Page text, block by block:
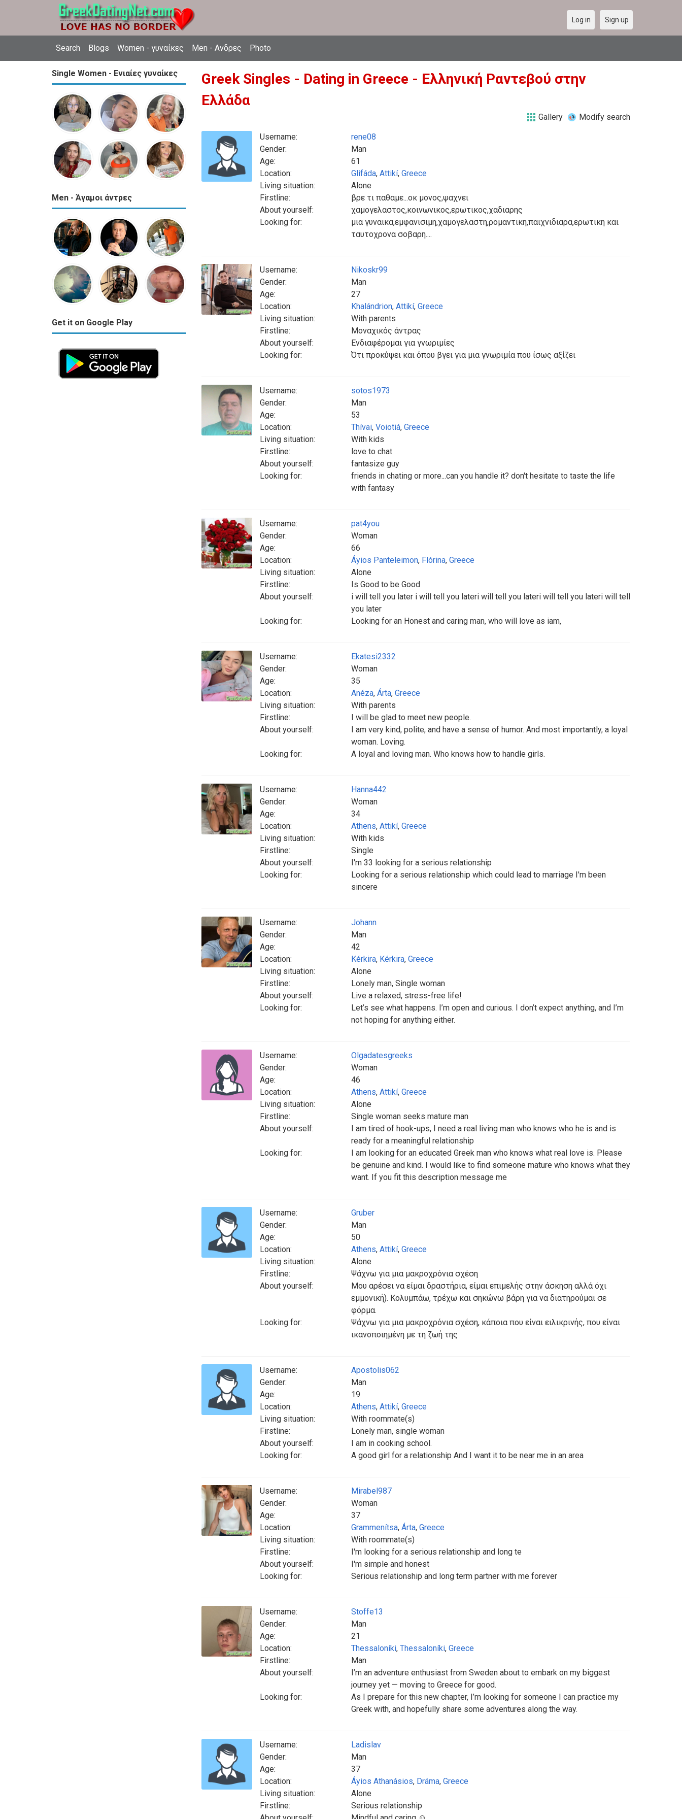
Search Blogs Women - γυναίκες Men - Ανδρες Photo
Log in Sign up
Single Women - Ενιαίες γυναίκες
Men - Άγαμοι άντρες
Get it on Google Play
Greek Singles - Dating in Greece - Ελληνική Ραντεβού στην
Ελλάδα
Gallery Modify search
Username:
rene08
Gender:
Man
Age:
61
Location:
Glifáda, Attikí, Greece
Living situation:
Alone
Firstline:
βρε τι παθαμε...οκ μονος,ψαχνει
About yourself:
χαμογελαστος,κοινωνικος,ερωτικος,χαδιαρης
Looking for:
μια γυναικα,εμφανισιμη,χαμογελαστη,ρομαντικη,παιχνιδιαρα,ερωτικη και
ταυτοχρονα σοβαρη....
Username:
Nikoskr99
Gender:
Man
Age:
27
Location:
Khalándrion, Attikí, Greece
Living situation:
With parents
Firstline:
Μοναχικός άντρας
About yourself:
Ενδιαφέρομαι για γνωριμίες
Looking for:
Ότι προκύψει και όπου βγει για μια γνωριμία που ίσως αξίζει
Username:
sotos1973
Gender:
Man
Age:
53
Location:
Thívai, Voiotiá, Greece
Living situation:
With kids
Firstline:
love to chat
About yourself:
fantasize guy
Looking for:
friends in chating or more...can you handle it? don't hesitate to taste the life
with fantasy
Username:
pat4you
Gender:
Woman
Age:
66
Location:
Áyios Panteleimon, Flórina, Greece
Living situation:
Alone
Firstline:
Is Good to be Good
About yourself:
i will tell you later i will tell you lateri will tell you lateri will tell you lateri will tell
you later
Looking for:
Looking for an Honest and caring man, who will love as iam,
Username:
Ekatesi2332
Gender:
Woman
Age:
35
Location:
Anéza, Árta, Greece
Living situation:
With parents
Firstline:
I will be glad to meet new people.
About yourself:
I am very kind, polite, and have a sense of humor. And most importantly, a loyal
woman. Loving.
Looking for:
A loyal and loving man. Who knows how to handle girls.
Username:
Hanna442
Gender:
Woman
Age:
34
Location:
Athens, Attikí, Greece
Living situation:
With kids
Firstline:
Single
About yourself:
I'm 33 looking for a serious relationship
Looking for:
Looking for a serious relationship which could lead to marriage I'm been
sincere
Username:
Johann
Gender:
Man
Age:
42
Location:
Kérkira, Kérkira, Greece
Living situation:
Alone
Firstline:
Lonely man, Single woman
About yourself:
Live a relaxed, stress-free life!
Looking for:
Let’s see what happens. I’m open and curious. I don’t expect anything, and I’m
not hoping for anything either.
Username:
Olgadatesgreeks
Gender:
Woman
Age:
46
Location:
Athens, Attikí, Greece
Living situation:
Alone
Firstline:
Single woman seeks mature man
About yourself:
I am tired of hook-ups, I need a real living man who knows who he is and is
ready for a meaningful relationship
Looking for:
I am looking for an educated Greek man who knows what real love is. Please
be genuine and kind. I would like to find someone mature who knows what they
want. If you fit this description message me
Username:
Gruber
Gender:
Man
Age:
50
Location:
Athens, Attikí, Greece
Living situation:
Alone
Firstline:
Ψάχνω για μια μακροχρόνια σχέση
About yourself:
Μου αρέσει να είμαι δραστήρια, είμαι επιμελής στην άσκηση αλλά όχι
εμμονική). Κολυμπάω, τρέχω και σηκώνω βάρη για να διατηρούμαι σε
φόρμα.
Looking for:
Ψάχνω για μια μακροχρόνια σχέση, κάποια που είναι ειλικρινής, που είναι
ικανοποιημένη με τη ζωή της
Username:
Apostolis062
Gender:
Man
Age:
19
Location:
Athens, Attikí, Greece
Living situation:
With roommate(s)
Firstline:
Lonely man, single woman
About yourself:
I am in cooking school.
Looking for:
A good girl for a relationship And I want it to be near me in an area
Username:
Mirabel987
Gender:
Woman
Age:
37
Location:
Grammenítsa, Árta, Greece
Living situation:
With roommate(s)
Firstline:
I'm looking for a serious relationship and long te
About yourself:
I'm simple and honest
Looking for:
Serious relationship and long term partner with me forever
Username:
Stoffe13
Gender:
Man
Age:
21
Location:
Thessaloníki, Thessaloníki, Greece
Firstline:
Man
About yourself:
I’m an adventure enthusiast from Sweden about to embark on my biggest
journey yet — moving to Greece for good.
Looking for:
As I prepare for this new chapter, I’m looking for someone I can practice my
Greek with, and hopefully share some adventures along the way.
Username:
Ladislav
Gender:
Man
Age:
37
Location:
Áyios Athanásios, Dráma, Greece
Living situation:
Alone
Firstline:
Serious relationship